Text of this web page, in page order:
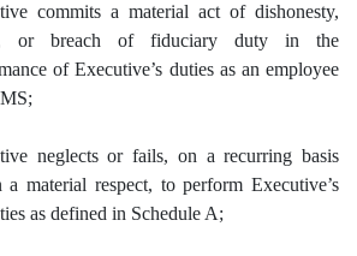
commits a material act of dishonesty,
or breach of fiduciary duty in the
of Executive’s duties as an employee
neglects or fails, on a recurring basis
a material respect, to perform Executive’s
as defined in Schedule A;